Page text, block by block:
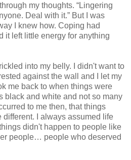
my thoughts. “Lingering
Deal with it.” But I was
I knew how. Coping had
it left little energy for anything
into my belly. I didn't want to
against the wall and I let my
me back to when things were
black and white and not so many
to me then, that things
different. I always assumed life
didn't happen to people like
people… people who deserved